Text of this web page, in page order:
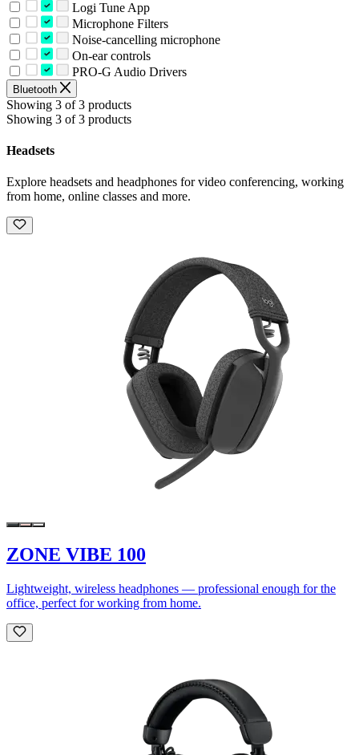
Logi Tune App
Microphone Filters
Noise-cancelling microphone
On-ear controls
PRO-G Audio Drivers
Bluetooth
Showing 3 of 3 products
Showing 3 of 3 products
Headsets
Explore headsets and headphones for video conferencing, working
from home, online classes and more.
ZONE VIBE 100
Lightweight, wireless headphones — professional enough for the
office, perfect for working from home.